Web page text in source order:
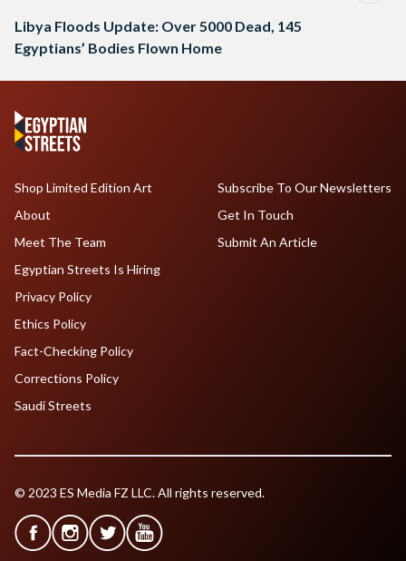
Libya Floods Update: Over 5000 Dead, 145
Egyptians’ Bodies Flown Home
Shop Limited Edition Art
About
Meet The Team
Egyptian Streets Is Hiring
Subscribe To Our Newsletters
Get In Touch
Submit An Article
Privacy Policy
Ethics Policy
Fact-Checking Policy
Corrections Policy
Saudi Streets
© 2023 ES Media FZ LLC. All rights reserved.